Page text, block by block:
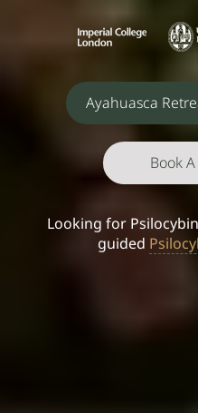
Ayahuasca
Book
Looking for
guided